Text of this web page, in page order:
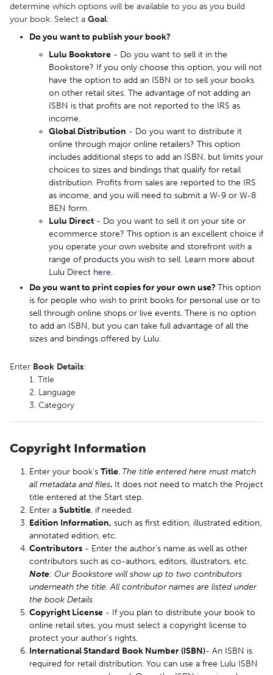
determine which options will be available to you as you build
your book. Select a Goal:
Do you want to publish your book?
Lulu Bookstore - Do you want to sell it in the
Bookstore? If you only choose this option, you will not
have the option to add an ISBN or to sell your books
on other retail sites. The advantage of not adding an
ISBN is that profits are not reported to the IRS as
income.
Global Distribution - Do you want to distribute it
online through major online retailers? This option
includes additional steps to add an ISBN, but limits your
choices to sizes and bindings that qualify for retail
distribution. Profits from sales are reported to the IRS
as income, and you will need to submit a W-9 or W-8
BEN form.
Lulu Direct - Do you want to sell it on your site or
ecommerce store? This option is an excellent choice if
you operate your own website and storefront with a
range of products you wish to sell. Learn more about
Lulu Direct here.
Do you want to print copies for your own use? This option
is for people who wish to print books for personal use or to
sell through online shops or live events. There is no option
to add an ISBN, but you can take full advantage of all the
sizes and bindings offered by Lulu.
Enter Book Details:
1. Title
2. Language
3. Category
Copyright Information
Enter your book's Title. The title entered here must match
all metadata and files. It does not need to match the Project
title entered at the Start step.
Enter a Subtitle, if needed.
Edition Information, such as first edition, illustrated edition,
annotated edition, etc.
Contributors - Enter the author's name as well as other
contributors such as co-authors, editors, illustrators, etc.
Note: Our Bookstore will show up to two contributors
underneath the title. All contributor names are listed under
the book Details.
Copyright License - If you plan to distribute your book to
online retail sites, you must select a copyright license to
protect your author’s rights.
International Standard Book Number (ISBN)- An ISBN is
required for retail distribution. You can use a free Lulu ISBN